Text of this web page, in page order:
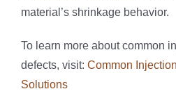
material’s shrinkage behavior.
To learn more about common
defects, visit: Common
Solutions